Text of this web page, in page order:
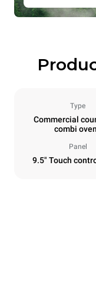
Type
Commercial
combi
Panel
9.5" Touch